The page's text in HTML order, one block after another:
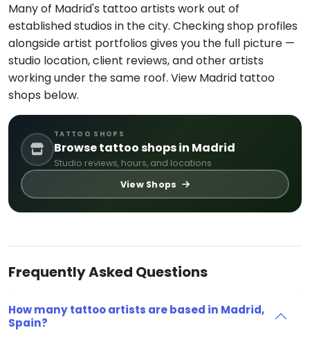
Many of Madrid's tattoo artists work out of
established studios in the city. Checking shop profiles
alongside artist portfolios gives you the full picture —
studio location, client reviews, and other artists
working under the same roof. View Madrid tattoo
shops below.
TATTOO SHOPS
Browse tattoo shops in Madrid
Studio reviews, hours, and locations
View Shops
Frequently Asked Questions
How many tattoo artists are based in Madrid,
Spain?